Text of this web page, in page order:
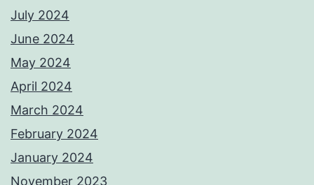
July 2024
June 2024
May 2024
April 2024
March 2024
February 2024
January 2024
November 2023